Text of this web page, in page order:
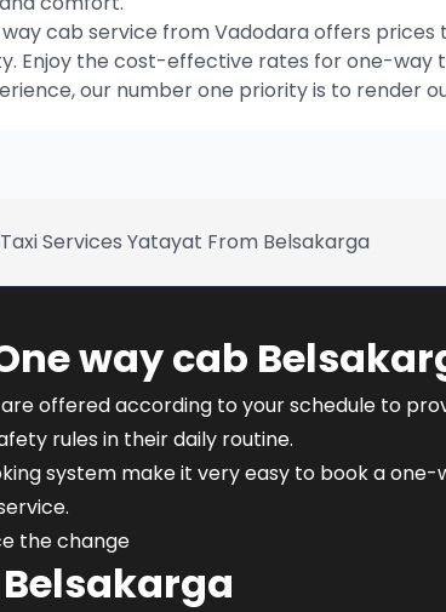
way cab service from Vadodara offers
Enjoy the cost-effective rates for one-way
our number one priority is to render
way cab
offered according to your schedule to
rules in their daily routine.
system make it very easy to book a one-
the change
Belsakarga